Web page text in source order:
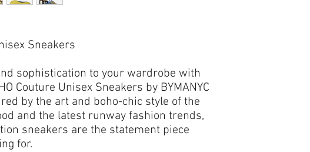
Sneakers
sophistication to your wardrobe with
Couture Unisex Sneakers by BYMANYC
by the art and boho-chic style of the
and the latest runway fashion trends,
sneakers are the statement piece
for.